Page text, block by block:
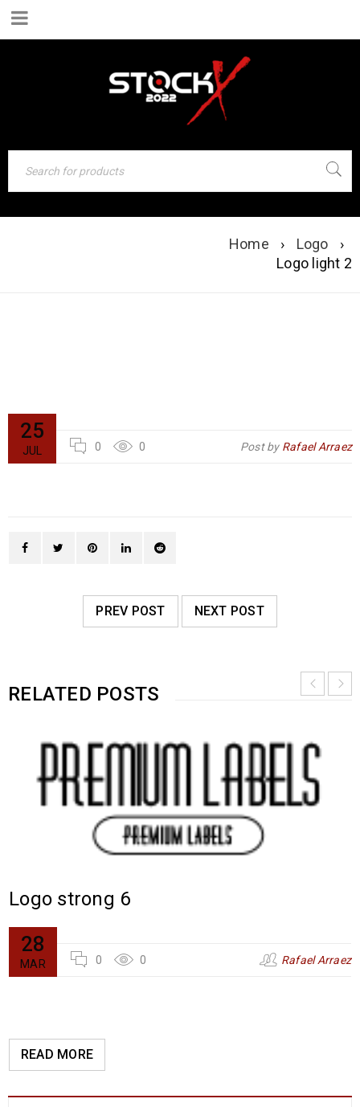
Home › Logo
›
Logo light 2
25
JUL 0 0 Post by Rafael Arraez
PREV POST NEXT POST
RELATED POSTS
Logo strong 6
28
MAR 0 0 Rafael Arraez
READ MORE